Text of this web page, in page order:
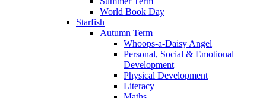
World Book Day
Starfish
Autumn Term
Whoops-a-Daisy Angel
Personal, Social & Emotional
Development
Physical Development
Literacy